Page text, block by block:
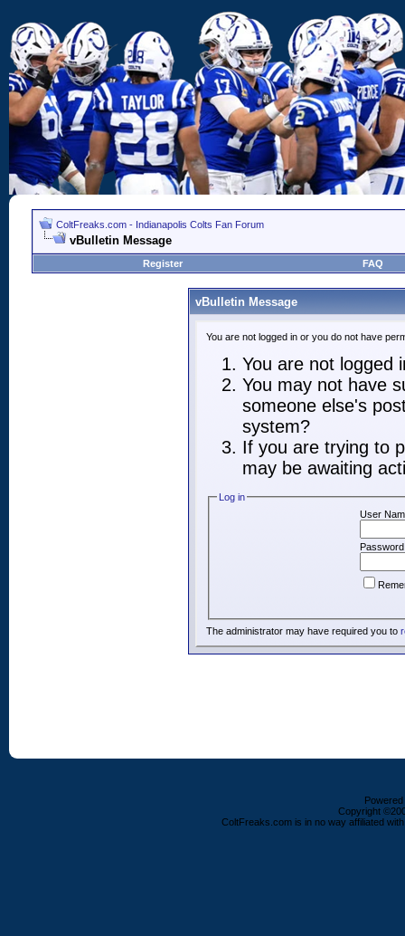
ColtFreaks.com - Indianapolis Colts Fan Forum
vBulletin Message
Register FAQ
vBulletin Message
You are not logged in or you do not have
You are not logged
You may not have
someone else's
system?
If you are trying to
may be awaiting
Log in
User
The administrator may have required you to
Copyright
ColtFreaks.com is in no way affiliated